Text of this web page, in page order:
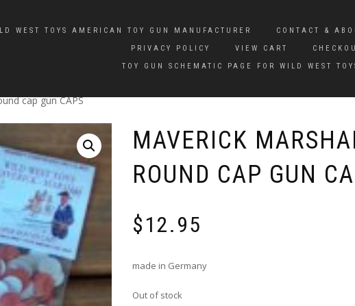
WEST TOYS AMERICAN TOY GUN MANUFACTURER
CONTACT &
PRIVACY POLICY
VIEW CART
TOY GUN SCHEMATIC PAGE FOR WILD WEST
cap gun CAPS
MAVERICK
ROUND CAP GUN
$12.95
made in Germany
Out of stock